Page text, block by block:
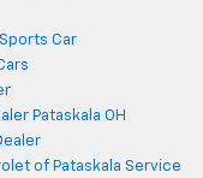
Car
Pataskala OH
of Pataskala Service